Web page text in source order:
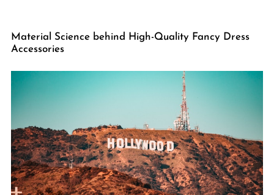
Material Science behind High-Quality Fancy Dress
Accessories